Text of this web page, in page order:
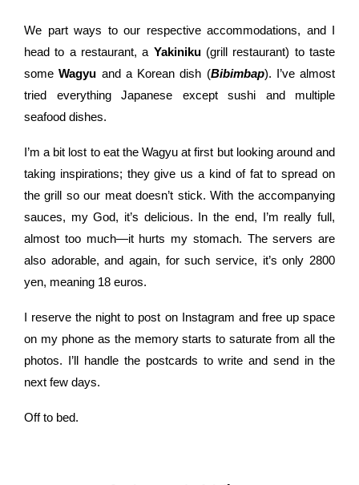
We part ways to our respective accommodations, and I
head to a restaurant, a Yakiniku(grill restaurant) to taste
someWagyu and a Korean dish (Bibimbap). I’ve almost
tried everything Japanese except sushi and multiple
seafood dishes.
I’m a bit lost to eat the Wagyu at first but looking around and
taking inspirations; they give us a kind of fat to spread on
the grill so our meat doesn’t stick. With the accompanying
sauces, my God, it’s delicious. In the end, I’m really full,
almost too much—it hurts my stomach. The servers are
also adorable, and again, for such service, it’s only 2800
yen, meaning 18 euros.
I reserve the night to post on Instagram and free up space
on my phone as the memory starts to saturate from all the
photos. I’ll handle the postcards to write and send in the
next few days.
Off to bed.